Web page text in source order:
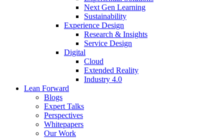
Next Gen Learning
Sustainability
Experience Design
Research & Insights
Service Design
Digital
Cloud
Extended Reality
Industry 4.0
Lean Forward
Blogs
Expert Talks
Perspectives
Whitepapers
Our Work